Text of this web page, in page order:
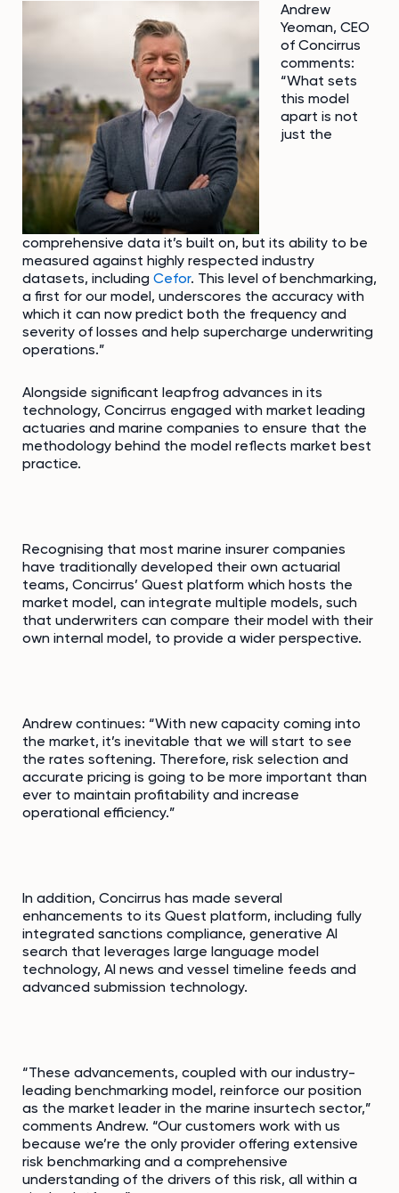
Andrew
Yeoman, CEO
of Concirrus
comments:
“What sets
this model
apart is not
just the
comprehensive data it’s built on, but its ability to be
measured against highly respected industry
datasets, including Cefor. This level of benchmarking,
a first for our model, underscores the accuracy with
which it can now predict both the frequency and
severity of losses and help supercharge underwriting
operations.”
Alongside significant leapfrog advances in its
technology, Concirrus engaged with market leading
actuaries and marine companies to ensure that the
methodology behind the model reflects market best
practice.
Recognising that most marine insurer companies
have traditionally developed their own actuarial
teams, Concirrus’ Quest platform which hosts the
market model, can integrate multiple models, such
that underwriters can compare their model with their
own internal model, to provide a wider perspective.
Andrew continues: “With new capacity coming into
the market, it’s inevitable that we will start to see
the rates softening. Therefore, risk selection and
accurate pricing is going to be more important than
ever to maintain profitability and increase
operational efficiency.”
In addition, Concirrus has made several
enhancements to its Quest platform, including fully
integrated sanctions compliance, generative AI
search that leverages large language model
technology, AI news and vessel timeline feeds and
advanced submission technology.
“These advancements, coupled with our industry-
leading benchmarking model, reinforce our position
as the market leader in the marine insurtech sector,”
comments Andrew. “Our customers work with us
because we’re the only provider offering extensive
risk benchmarking and a comprehensive
understanding of the drivers of this risk, all within a